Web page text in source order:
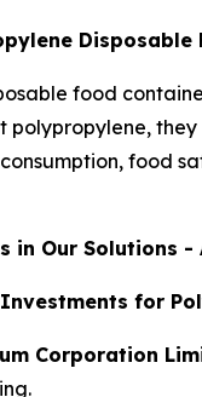
Disposable
food
polypropylene,
food
in Our Solutions -
for
Corporation